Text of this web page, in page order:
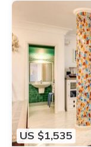
US $1,535